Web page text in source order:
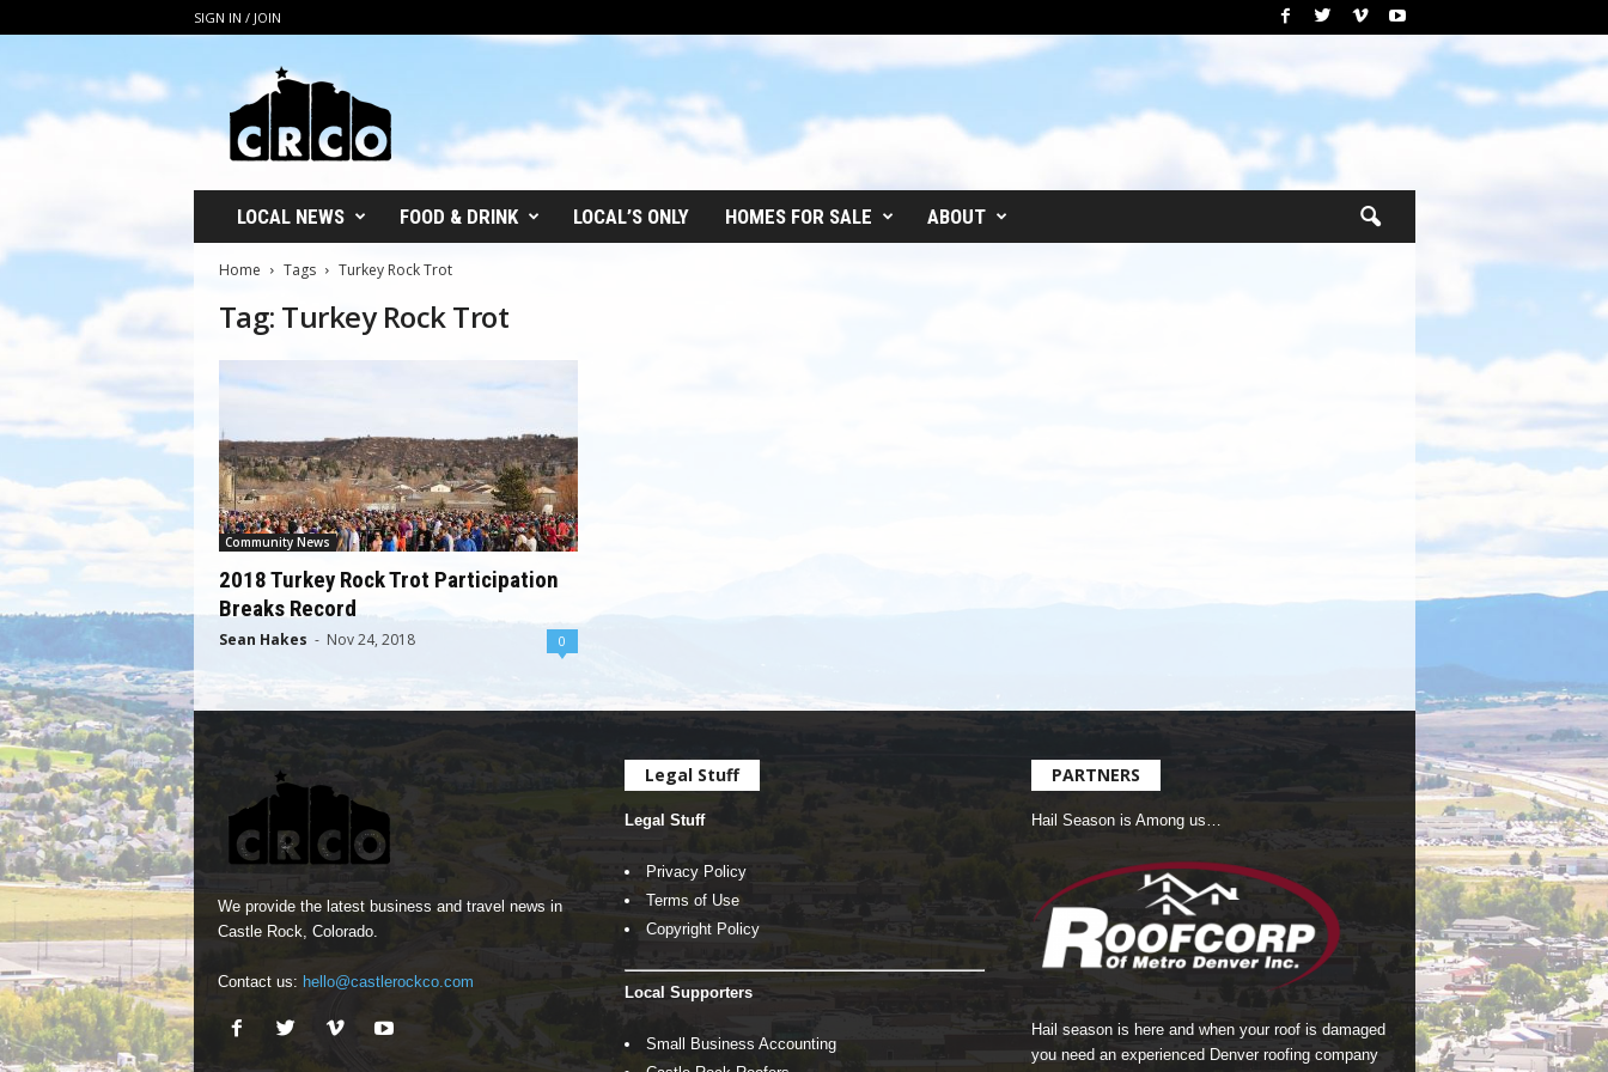
SIGN IN / JOIN
O
LOCAL NEWS FOOD & DRINK LOCAL’S ONLY HOMES FOR SALE ABOUT
Home Tags Turkey Rock Trot
Tag: Turkey Rock Trot
Community News
2018 Turkey Rock Trot Participation
Breaks Record
Sean Hakes - Nov 24, 2018 0
We provide the latest business and travel news in
Castle Rock, Colorado.
Contact us: hello@castlerockco.com
Legal Stuff
Legal Stuff
Privacy Policy
Terms of Use
Copyright Policy
Local Supporters
Small Business Accounting
PARTNERS
Hail Season is Among us…
Hail season is here and when your roof is damaged
you need an experienced Denver roofing company